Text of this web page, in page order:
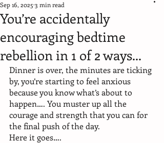
You’re accidentally
encouraging bedtime
rebellion in 1 of 2 ways...
Sep 16, 2025 3 min read
Dinner is over, the minutes are ticking
by, you’re starting to feel anxious
because you know what’s about to
happen…. You muster up all the
courage and strength that you can for
the final push of the day.
Here it goes….